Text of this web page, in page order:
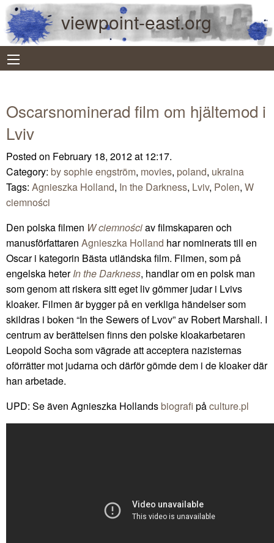
viewpoint-east.org
Oscarsnominerad film om hjältemod i
Lviv
Posted on February 18, 2012 at 12:17.
Category: by sophie engström, movies, poland, ukraina
Tags: Agnieszka Holland, In the Darkness, Lviv, Polen, W
ciemności
Den polska filmen W ciemnościav filmskaparen och
manusförfattaren Agnieszka Holland har nominerats till en
Oscar i kategorin Bästa utländska film. Filmen, som på
engelska heterIn the Darkness, handlar om en polsk man
som genom att riskera sitt eget liv gömmer judar i Lvivs
kloaker. Filmen är bygger på en verkliga händelser som
skildras i boken “In the Sewers of Lvov” av Robert Marshall. I
centrum av berättelsen finns den polske kloakarbetaren
Leopold Socha som vägrade att acceptera nazisternas
oförrätter mot judarna och därför gömde dem i de kloaker där
han arbetade.
UPD: Se även Agnieszka Hollandsbiografi påculture.pl